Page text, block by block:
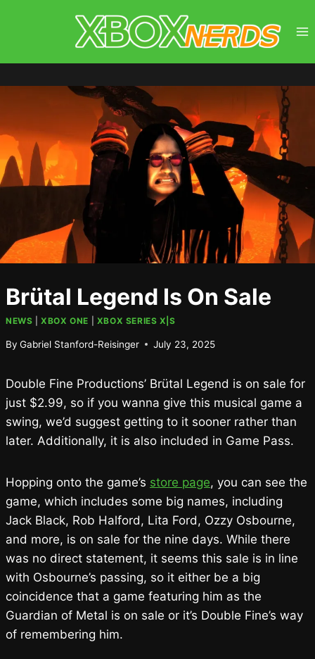
Brütal Legend Is On Sale
NEWS |XBOX ONE XBOX SERIES X|S
By Gabriel Stanford-Reisinger July 23, 2025
Double Fine Productions’ Brütal Legend is on sale for
just $2.99, so if you wanna give this musical game a
swing, we’d suggest getting to it sooner rather than
later. Additionally, it is also included in Game Pass.
Hopping onto the game’s store page, you can see the
game, which includes some big names, including
Jack Black, Rob Halford, Lita Ford, Ozzy Osbourne,
and more, is on sale for the nine days. While there
was no direct statement, it seems this sale is in line
with Osbourne’s passing, so it either be a big
coincidence that a game featuring him as the
Guardian of Metal is on sale or it’s Double Fine’s way
of remembering him.